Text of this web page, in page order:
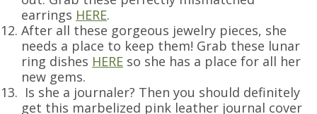
earrings HERE.
After all these gorgeous jewelry pieces, she
needs a place to keep them! Grab these lunar
ring dishes HERE so she has a place for all her
new gems.
Is she a journaler? Then you should definitely
get this marbelized pink leather journal cover